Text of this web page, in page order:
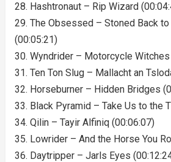
28. Hashtronaut – Rip Wizard
29. The Obsessed – Stoned Back
(00:05:21)
30. Wyndrider – Motorcycle
31. Ten Ton Slug – Mallacht an
32. Horseburner – Hidden Bridges
33. Black Pyramid – Take Us to the
34. Qilin – Tayir Alfiniq (00:06:07)
35. Lowrider – And the Horse You
36. Daytripper – Jarls Eyes